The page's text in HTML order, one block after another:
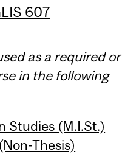
607
as a required or
in the following
Studies (M.I.St.)
Thesis)